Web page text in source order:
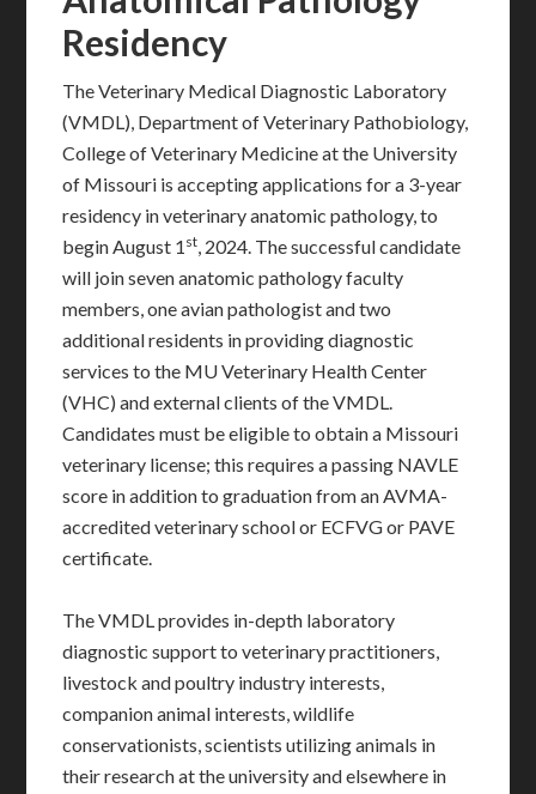
Residency
The Veterinary Medical Diagnostic Laboratory
(VMDL), Department of Veterinary Pathobiology,
College of Veterinary Medicine at the University
of Missouri is accepting applications for a 3-year
residency in veterinary anatomic pathology, to
begin August 1 st, 2024. The successful candidate
will join seven anatomic pathology faculty
members, one avian pathologist and two
additional residents in providing diagnostic
services to the MU Veterinary Health Center
(VHC) and external clients of the VMDL.
Candidates must be eligible to obtain a Missouri
veterinary license; this requires a passing NAVLE
score in addition to graduation from an AVMA-
accredited veterinary school or ECFVG or PAVE
certificate.
The VMDL provides in-depth laboratory
diagnostic support to veterinary practitioners,
livestock and poultry industry interests,
companion animal interests, wildlife
conservationists, scientists utilizing animals in
their research at the university and elsewhere in